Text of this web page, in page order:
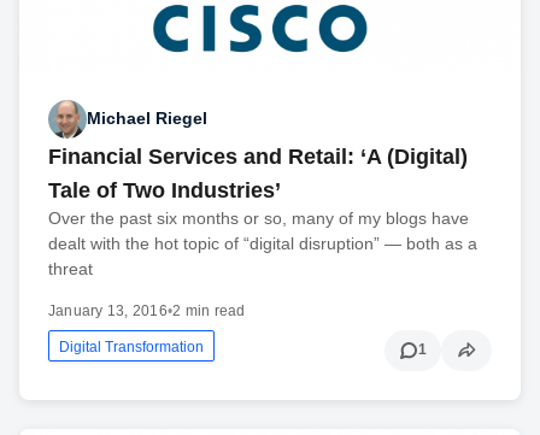
Michael Riegel
Financial Services and Retail: ‘A (Digital)
Tale of Two Industries’
Over the past six months or so, many of my blogs have
dealt with the hot topic of “digital disruption” — both as a
threat
January 13, 2016•2 min read
Digital Transformation 1